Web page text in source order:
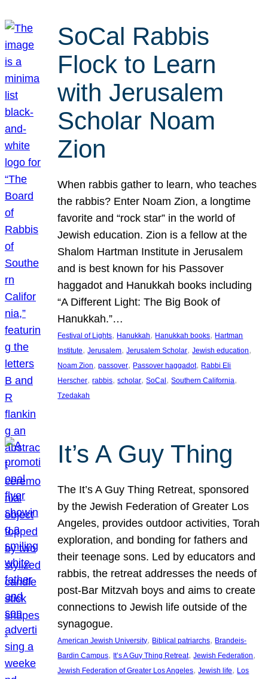
SoCal Rabbis
Flock to Learn
with Jerusalem
Scholar Noam
Zion
When rabbis gather to learn, who teaches
the rabbis? Enter Noam Zion, a longtime
favorite and “rock star” in the world of
Jewish education. Zion is a fellow at the
Shalom Hartman Institute in Jerusalem
and is best known for his Passover
haggadot and Hanukkah books including
“A Different Light: The Big Book of
Hanukkah.”…
Festival of Lights, Hanukkah, Hanukkah books, Hartman
Institute, Jerusalem, Jerusalem Scholar, Jewish education
Noam Zion, passover, Passover haggadot, Rabbi Eli
Herscher, rabbis, scholar, SoCal , Southern California
Tzedakah
It’s A Guy Thing
The It’s A Guy Thing Retreat, sponsored
by the Jewish Federation of Greater Los
Angeles, provides outdoor activities, Torah
exploration, and bonding for fathers and
their teenage sons. Led by educators and
rabbis, the retreat addresses the needs of
post-Bar Mitzvah boys and aims to create
connections to Jewish life outside of the
synagogue.
American Jewish University, Biblical patriarchs, Brandeis-
Bardin Campus, It’s A Guy Thing Retreat, Jewish Federation
Jewish Federation of Greater Los Angeles, Jewish life, Los